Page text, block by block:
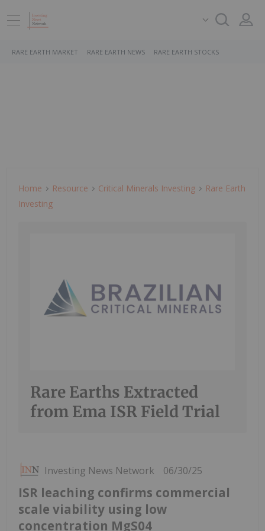
RARE EARTH MARKET RARE EARTH NEWS RARE EARTH STOCKS
Home Resource Critical Minerals Investing
Rare Earth
Investing
Rare Earths Extracted
from Ema ISR Field Trial
Investing News Network 06/30/25
ISR leaching confirms commercial
scale viability using low
concentration MgS04